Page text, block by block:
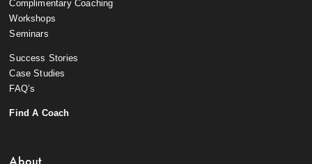
Complimentary Coaching
Workshops
Seminars
Success Stories
Case Studies
FAQ’s
Find A Coach